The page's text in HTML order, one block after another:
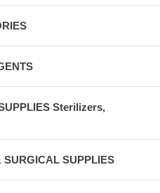
Sterilizers,
SURGICAL SUPPLIES